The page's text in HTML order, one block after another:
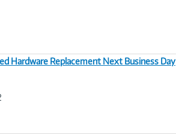
Hardware Replacement Next Business Day